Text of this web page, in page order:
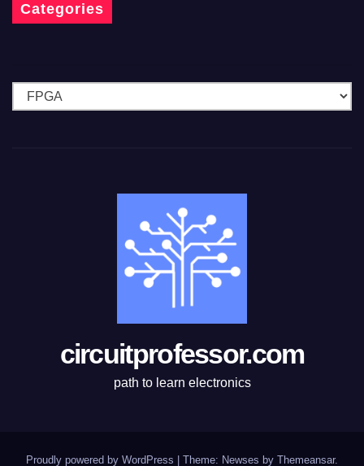
Categories
a
circuitprofessor.com
path to learn electronics
Proudly powered by WordPress Theme: Newses by Themeansar.